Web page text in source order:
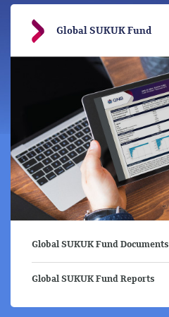
Global SUKUK Fund
Global SUKUK Fund Documents
Global SUKUK Fund Reports